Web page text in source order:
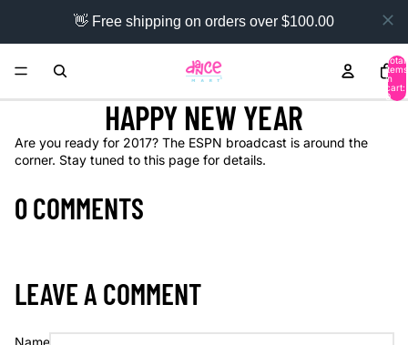
👋 Free shipping on orders over $100.00
Total
items
in
cart:
0
HAPPY NEW YEAR
Are you ready for 2017? The ESPN broadcast is around the
corner. Stay tuned to this page for details.
0 COMMENTS
LEAVE A COMMENT